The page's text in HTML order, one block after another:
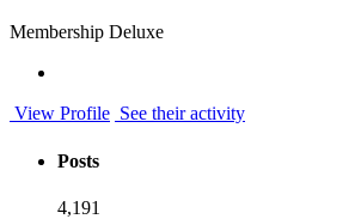
Membership Deluxe
View Profile See their activity
Posts
4,191